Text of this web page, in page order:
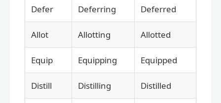
Defer Deferring Deferred
Allot Allotting Allotted
Equip Equipping Equipped
Distill Distilling Distilled